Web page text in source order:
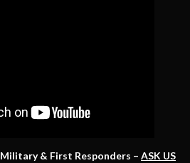
Military & First Responders – ASK US